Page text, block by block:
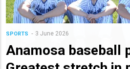
SPORTS 3 June 2026
Anamosa baseball